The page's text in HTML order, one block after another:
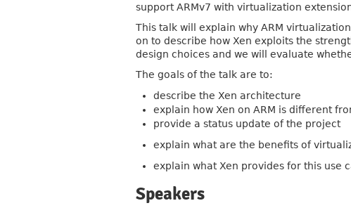
support ARMv7 with virtualization
This talk will explain why ARM
on to describe how Xen exploits the
design choices and we will evaluate
The goals of the talk are to:
describe the Xen architecture
explain how Xen on ARM is different
provide a status update of the project
explain what are the benefits of
explain what Xen provides for this use
Speakers